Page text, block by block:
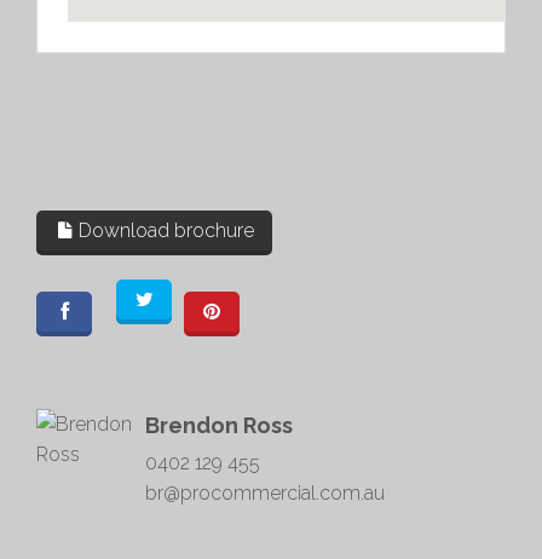
Download brochure
Brendon Ross
0402 129 455
br@procommercial.com.au